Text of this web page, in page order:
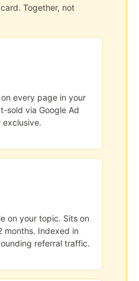
Together, not
every page in your
sold via Google Ad
exclusive.
on your topic. Sits on
months. Indexed in
referral traffic.